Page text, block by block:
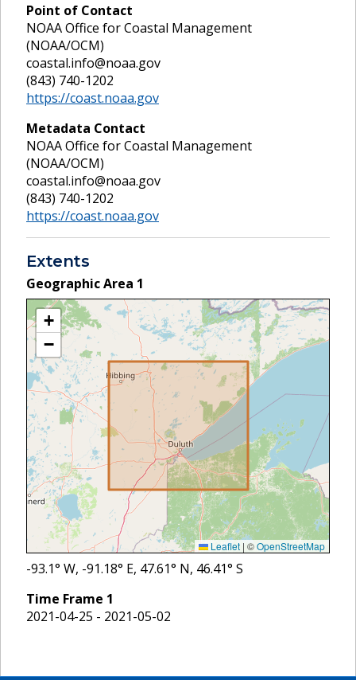
Point of Contact
NOAA Office for Coastal Management
(NOAA/OCM)
coastal.info@noaa.gov
(843) 740-1202
https://coast.noaa.gov
Metadata Contact
NOAA Office for Coastal Management
(NOAA/OCM)
coastal.info@noaa.gov
(843) 740-1202
https://coast.noaa.gov
Extents
Geographic Area 1
+
−
Leaflet | ©OpenStreetMap
-93.1° W, -91.18° E, 47.61° N, 46.41° S
Time Frame 1
2021-04-25 - 2021-05-02